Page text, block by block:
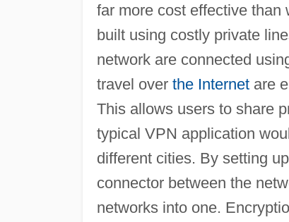
far more cost effective than
built using costly private
network are connected
travel over the Internetare
This allows users to share
typical VPN application
different cities. By setting
connector between the
networks into one.